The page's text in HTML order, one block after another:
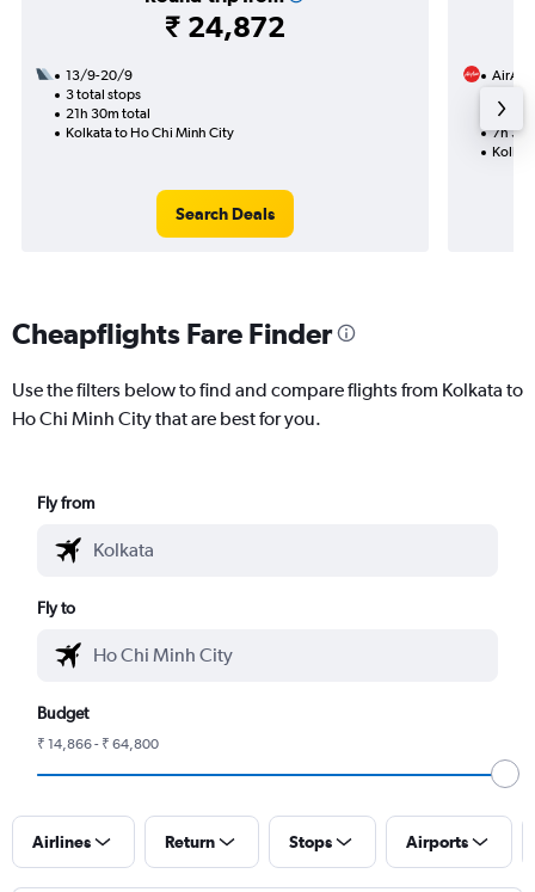
₹ 24,872
13/9-20/9
3 total stops
21h 30m total
Kolkata to Ho Chi Minh City
Search Deals
AirAsia
1 total
7h
Cheapflights Fare Finder
Use the filters below to find and compare flights from Kolkata to
Ho Chi Minh City that are best for you.
Fly from
Fly to
Budget
₹ 14,866 - ₹ 64,800
Airlines Return Stops Airports